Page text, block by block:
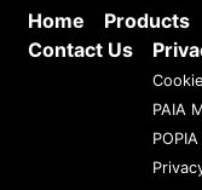
Home Products
Contact Us
PAIA